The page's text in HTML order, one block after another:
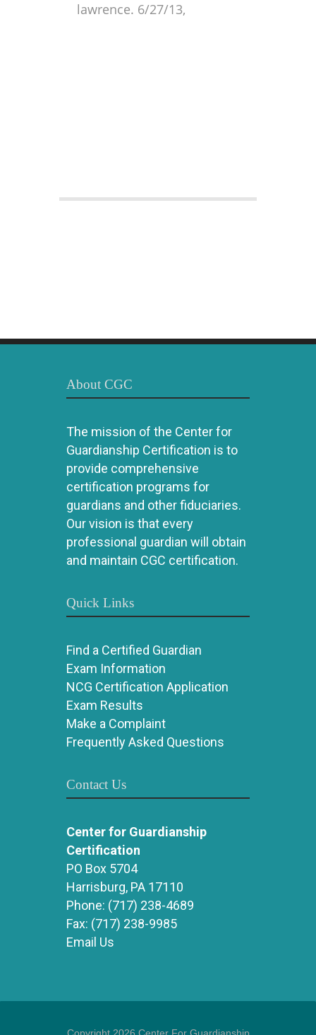
lawrence. 6/27/13,
About CGC
The mission of the Center for
Guardianship Certification is to
provide comprehensive
certification programs for
guardians and other fiduciaries.
Our vision is that every
professional guardian will obtain
and maintain CGC certification.
Quick Links
Find a Certified Guardian
Exam Information
NCG Certification Application
Exam Results
Make a Complaint
Frequently Asked Questions
Contact Us
Center for Guardianship
Certification
PO Box 5704
Harrisburg, PA 17110
Phone: (717) 238-4689
Fax: (717) 238-9985
Email Us